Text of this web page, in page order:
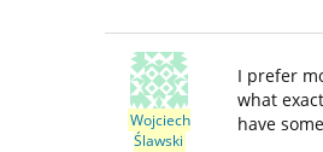
Wojciech
Ślawski
I prefer
what
have